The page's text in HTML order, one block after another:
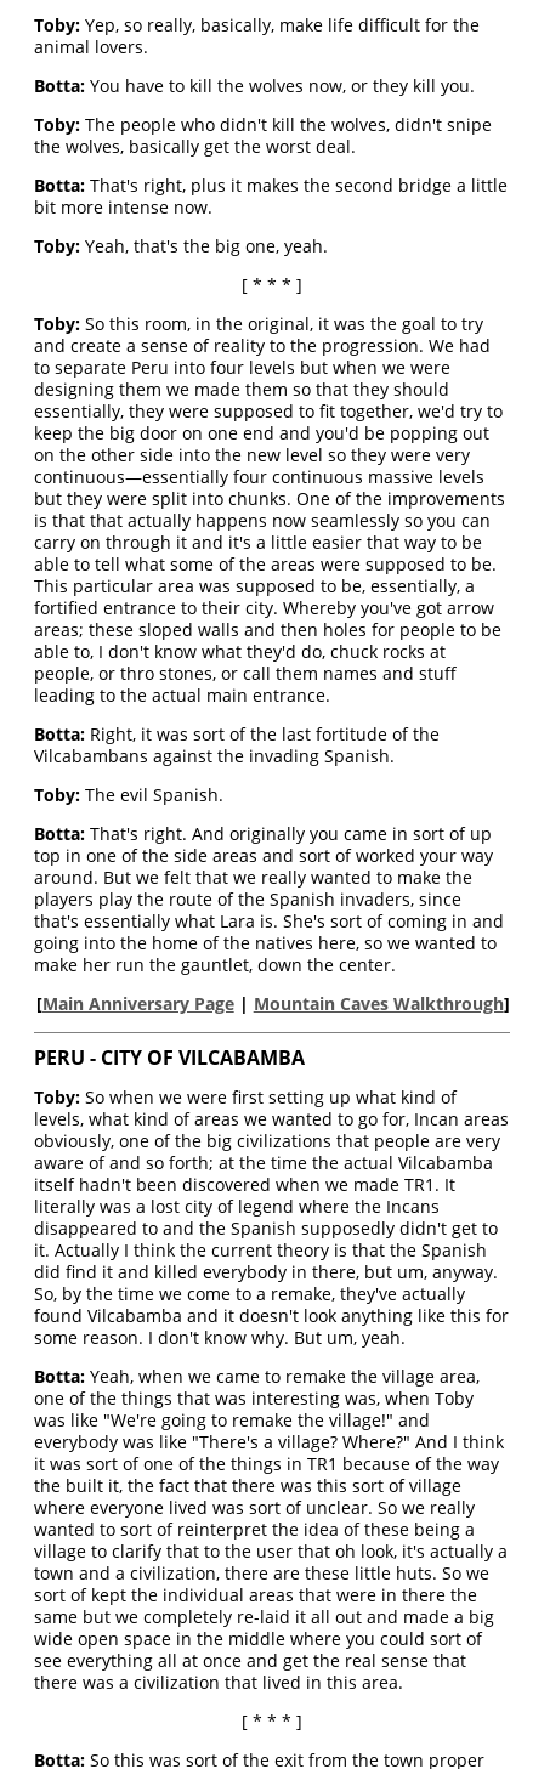
Toby: Yep, so really, basically, make life difficult for the
animal lovers.
Botta: You have to kill the wolves now, or they kill you.
Toby: The people who didn't kill the wolves, didn't snipe
the wolves, basically get the worst deal.
Botta: That's right, plus it makes the second bridge a little
bit more intense now.
Toby: Yeah, that's the big one, yeah.
[ * * * ]
Toby: So this room, in the original, it was the goal to try
and create a sense of reality to the progression. We had
to separate Peru into four levels but when we were
designing them we made them so that they should
essentially, they were supposed to fit together, we'd try to
keep the big door on one end and you'd be popping out
on the other side into the new level so they were very
continuous—essentially four continuous massive levels
but they were split into chunks. One of the improvements
is that that actually happens now seamlessly so you can
carry on through it and it's a little easier that way to be
able to tell what some of the areas were supposed to be.
This particular area was supposed to be, essentially, a
fortified entrance to their city. Whereby you've got arrow
areas; these sloped walls and then holes for people to be
able to, I don't know what they'd do, chuck rocks at
people, or thro stones, or call them names and stuff
leading to the actual main entrance.
Botta: Right, it was sort of the last fortitude of the
Vilcabambans against the invading Spanish.
Toby: The evil Spanish.
Botta: That's right. And originally you came in sort of up
top in one of the side areas and sort of worked your way
around. But we felt that we really wanted to make the
players play the route of the Spanish invaders, since
that's essentially what Lara is. She's sort of coming in and
going into the home of the natives here, so we wanted to
make her run the gauntlet, down the center.
[Main Anniversary Page| Mountain Caves Walkthrough]
PERU - CITY OF VILCABAMBA
Toby: So when we were first setting up what kind of
levels, what kind of areas we wanted to go for, Incan areas
obviously, one of the big civilizations that people are very
aware of and so forth; at the time the actual Vilcabamba
itself hadn't been discovered when we made TR1. It
literally was a lost city of legend where the Incans
disappeared to and the Spanish supposedly didn't get to
it. Actually I think the current theory is that the Spanish
did find it and killed everybody in there, but um, anyway.
So, by the time we come to a remake, they've actually
found Vilcabamba and it doesn't look anything like this for
some reason. I don't know why. But um, yeah.
Botta: Yeah, when we came to remake the village area,
one of the things that was interesting was, when Toby
was like "We're going to remake the village!" and
everybody was like "There's a village? Where?" And I think
it was sort of one of the things in TR1 because of the way
the built it, the fact that there was this sort of village
where everyone lived was sort of unclear. So we really
wanted to sort of reinterpret the idea of these being a
village to clarify that to the user that oh look, it's actually a
town and a civilization, there are these little huts. So we
sort of kept the individual areas that were in there the
same but we completely re-laid it all out and made a big
wide open space in the middle where you could sort of
see everything all at once and get the real sense that
there was a civilization that lived in this area.
[ * * * ]
Botta: So this was sort of the exit from the town proper